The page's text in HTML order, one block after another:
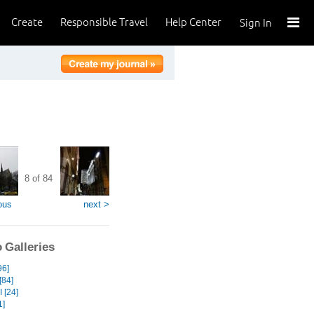
Sign In
Help Center
Responsible Travel
Create
8 of 84
next >
Galleries
[24]